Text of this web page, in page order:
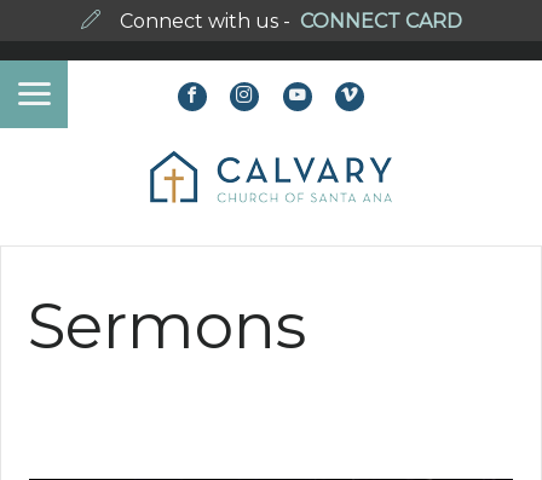
Connect with us - CONNECT CARD
Sermons